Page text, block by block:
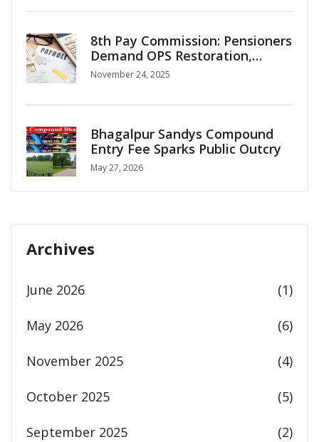
8th Pay Commission: Pensioners
Demand OPS Restoration,
Interim Relief as Salary Hike
November 24, 2025
Bhagalpur Sandys Compound
Entry Fee Sparks Public Outcry
May 27, 2026
Archives
June 2026 (1)
May 2026 (6)
November 2025 (4)
October 2025 (5)
September 2025 (2)